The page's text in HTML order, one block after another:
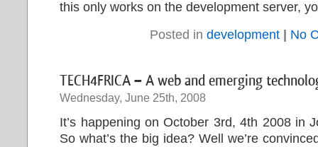
this only works on the development server,
Posted in development No
TECH4FRICA – A web and emerging
Wednesday, June 25th, 2008
It’s happening on October 3rd, 4th 2008 in
So what’s the big idea? Well we’re